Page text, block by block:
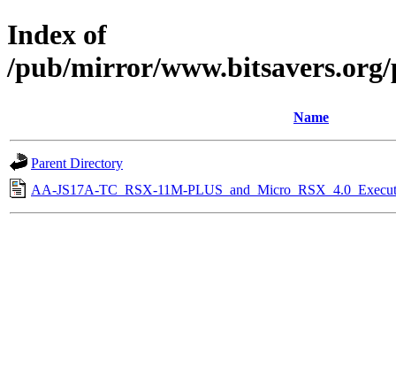
Index of
/pub/mirror/www.bitsavers.org/
Name
Parent Directory
AA-JS17A-TC_RSX-11M-